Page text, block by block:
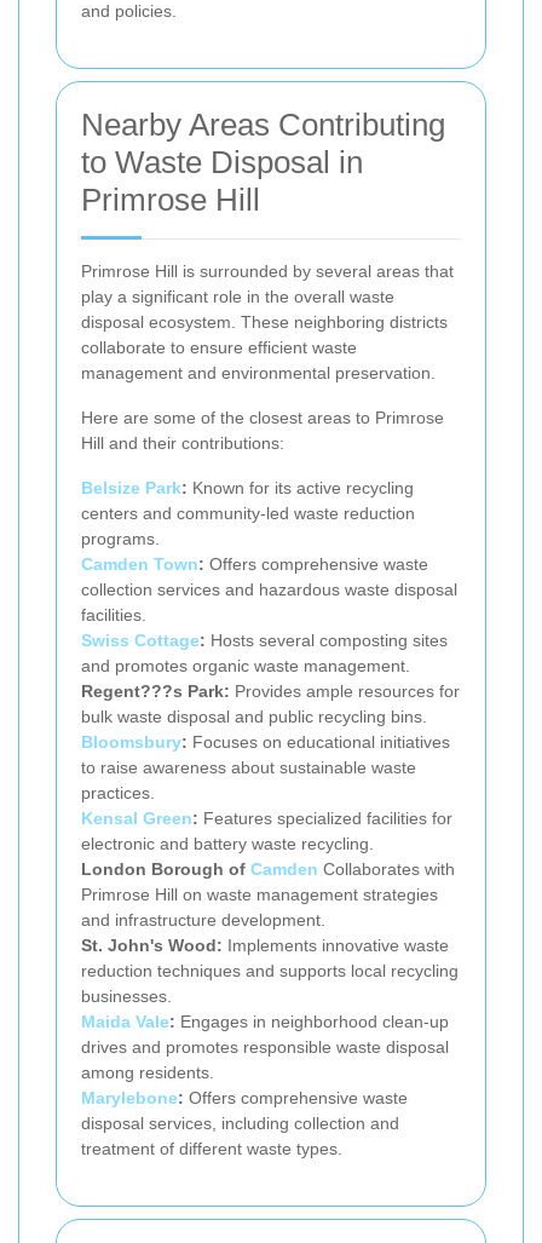
and policies.
Nearby Areas Contributing
to Waste Disposal in
Primrose Hill
Primrose Hill is surrounded by several areas that
play a significant role in the overall waste
disposal ecosystem. These neighboring districts
collaborate to ensure efficient waste
management and environmental preservation.
Here are some of the closest areas to Primrose
Hill and their contributions:
Belsize Park: Known for its active recycling
centers and community-led waste reduction
programs.
Camden Town: Offers comprehensive waste
collection services and hazardous waste disposal
facilities.
Swiss Cottage: Hosts several composting sites
and promotes organic waste management.
Regent???s Park: Provides ample resources for
bulk waste disposal and public recycling bins.
Bloomsbury: Focuses on educational initiatives
to raise awareness about sustainable waste
practices.
Kensal Green: Features specialized facilities for
electronic and battery waste recycling.
London Borough of Camden Collaborates with
Primrose Hill on waste management strategies
and infrastructure development.
St. John's Wood: Implements innovative waste
reduction techniques and supports local recycling
businesses.
Maida Vale: Engages in neighborhood clean-up
drives and promotes responsible waste disposal
among residents.
Marylebone: Offers comprehensive waste
disposal services, including collection and
treatment of different waste types.